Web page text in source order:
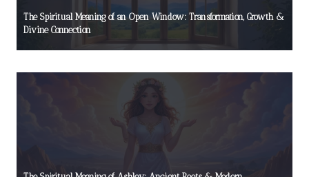
The Spiritual Meaning of an Open Window: Transformation, Growth &
Divine Connection